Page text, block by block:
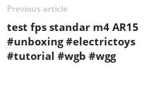
Previous article
test fps standar m4 AR15
#unboxing #electrictoys
#tutorial #wgb #wgg